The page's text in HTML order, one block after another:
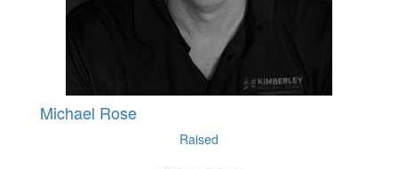
Michael Rose
Raised